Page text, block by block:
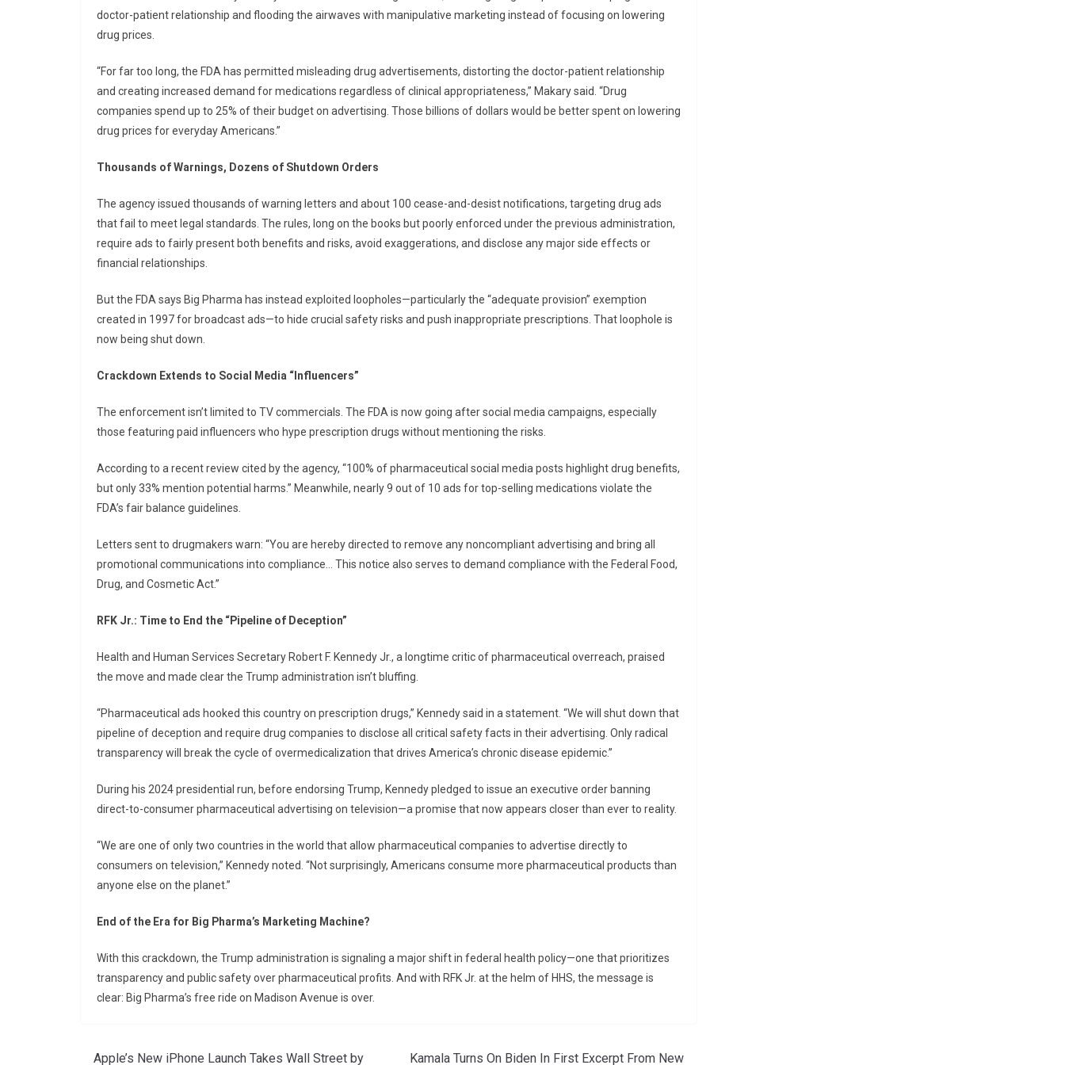
doctor-patient relationship and flooding the airwaves with manipulative marketing instead of focusing on lowering
drug prices.
“For far too long, the FDA has permitted misleading drug advertisements, distorting the doctor-patient relationship
and creating increased demand for medications regardless of clinical appropriateness,” Makary said. “Drug
companies spend up to 25% of their budget on advertising. Those billions of dollars would be better spent on lowering
drug prices for everyday Americans.”
Thousands of Warnings, Dozens of Shutdown Orders
The agency issued thousands of warning letters and about 100 cease-and-desist notifications, targeting drug ads
that fail to meet legal standards. The rules, long on the books but poorly enforced under the previous administration,
require ads to fairly present both benefits and risks, avoid exaggerations, and disclose any major side effects or
financial relationships.
But the FDA says Big Pharma has instead exploited loopholes—particularly the “adequate provision” exemption
created in 1997 for broadcast ads—to hide crucial safety risks and push inappropriate prescriptions. That loophole is
now being shut down.
Crackdown Extends to Social Media “Influencers”
The enforcement isn’t limited to TV commercials. The FDA is now going after social media campaigns, especially
those featuring paid influencers who hype prescription drugs without mentioning the risks.
According to a recent review cited by the agency, “100% of pharmaceutical social media posts highlight drug benefits,
but only 33% mention potential harms.” Meanwhile, nearly 9 out of 10 ads for top-selling medications violate the
FDA’s fair balance guidelines.
Letters sent to drugmakers warn: “You are hereby directed to remove any noncompliant advertising and bring all
promotional communications into compliance… This notice also serves to demand compliance with the Federal Food,
Drug, and Cosmetic Act.”
RFK Jr.: Time to End the “Pipeline of Deception”
Health and Human Services Secretary Robert F. Kennedy Jr., a longtime critic of pharmaceutical overreach, praised
the move and made clear the Trump administration isn’t bluffing.
“Pharmaceutical ads hooked this country on prescription drugs,” Kennedy said in a statement. “We will shut down that
pipeline of deception and require drug companies to disclose all critical safety facts in their advertising. Only radical
transparency will break the cycle of overmedicalization that drives America’s chronic disease epidemic.”
During his 2024 presidential run, before endorsing Trump, Kennedy pledged to issue an executive order banning
direct-to-consumer pharmaceutical advertising on television—a promise that now appears closer than ever to reality.
“We are one of only two countries in the world that allow pharmaceutical companies to advertise directly to
consumers on television,” Kennedy noted. “Not surprisingly, Americans consume more pharmaceutical products than
anyone else on the planet.”
End of the Era for Big Pharma’s Marketing Machine?
With this crackdown, the Trump administration is signaling a major shift in federal health policy—one that prioritizes
transparency and public safety over pharmaceutical profits. And with RFK Jr. at the helm of HHS, the message is
clear: Big Pharma’s free ride on Madison Avenue is over.
Apple’s New iPhone Launch Takes Wall Street by Kamala Turns On Biden In First Excerpt From New